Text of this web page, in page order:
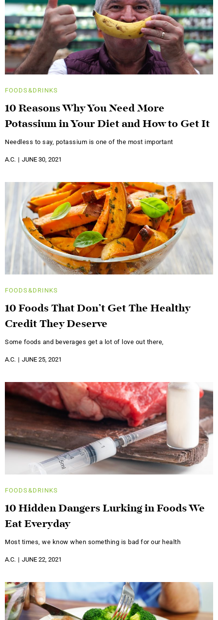
FOODS&DRINKS
10 Reasons Why You Need More
Potassium in Your Diet and How to Get It
Needless to say, potassium is one of the most important
A.C. JUNE 30, 2021
FOODS&DRINKS
10 Foods That Don’t Get The Healthy
Credit They Deserve
Some foods and beverages get a lot of love out there,
A.C. JUNE 25, 2021
FOODS&DRINKS
10 Hidden Dangers Lurking in Foods We
Eat Everyday
Most times, we know when something is bad for our health
A.C. JUNE 22, 2021